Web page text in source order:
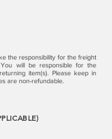
the responsibility for the freight
will be responsible for the
item(s). Please keep in
are non-refundable.